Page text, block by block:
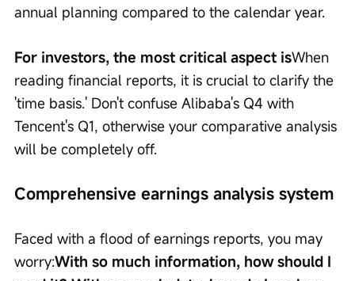
annual planning compared to the calendar year.
For investors, the most critical aspect isWhen
reading financial reports, it is crucial to clarify the
'time basis.' Don't confuse Alibaba's Q4 with
Tencent's Q1, otherwise your comparative analysis
will be completely off.
Comprehensive earnings analysis system
Faced with a flood of earnings reports, you may
worry:With so much information, how should I